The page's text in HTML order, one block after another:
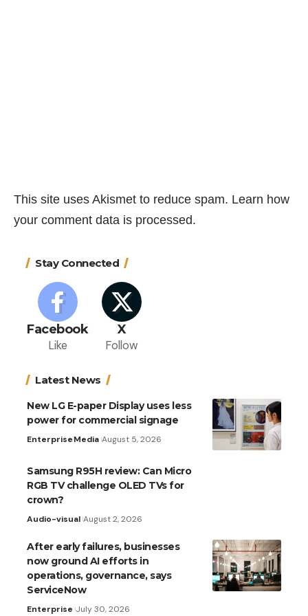
This site uses Akismet to reduce spam. Learn how
your comment data is processed.
Stay Connected
Facebook
Like
X
Follow
Latest News
New LG E-paper Display uses less
power for commercial signage
EnterpriseMedia August 5, 2026
Samsung R95H review: Can Micro
RGB TV challenge OLED TVs for
crown?
Audio-visual August 2, 2026
After early failures, businesses
now ground AI efforts in
operations, governance, says
ServiceNow
Enterprise July 30, 2026